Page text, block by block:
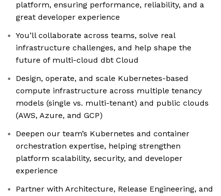
platform, ensuring performance, reliability, and a
great developer experience
You’ll collaborate across teams, solve real
infrastructure challenges, and help shape the
future of multi-cloud dbt Cloud
Design, operate, and scale Kubernetes-based
compute infrastructure across multiple tenancy
models (single vs. multi-tenant) and public clouds
(AWS, Azure, and GCP)
Deepen our team’s Kubernetes and container
orchestration expertise, helping strengthen
platform scalability, security, and developer
experience
Partner with Architecture, Release Engineering, and